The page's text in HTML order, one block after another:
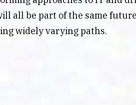
all be part of the same
widely varying paths.